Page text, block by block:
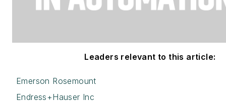
Leaders relevant to this article:
Emerson Rosemount
Endress+Hauser Inc